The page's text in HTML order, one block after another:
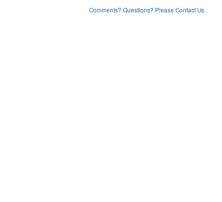
Comments? Questions? Please Contact Us.